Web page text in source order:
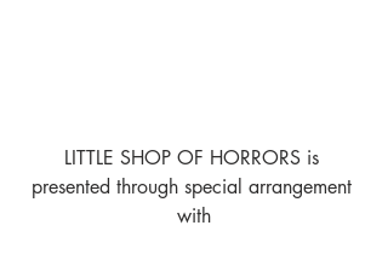
LITTLE SHOP OF HORRORS is
presented through special arrangement
with